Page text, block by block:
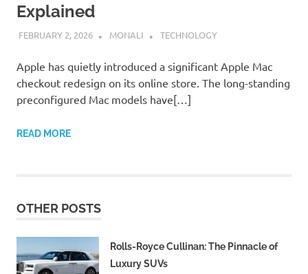
Explained
FEBRUARY 2, 2026 MONALI TECHNOLOGY
Apple has quietly introduced a significant Apple Mac
checkout redesign on its online store. The long-standing
preconfigured Mac models have[…]
READ MORE
OTHER POSTS
Rolls-Royce Cullinan: The Pinnacle of
Luxury SUVs